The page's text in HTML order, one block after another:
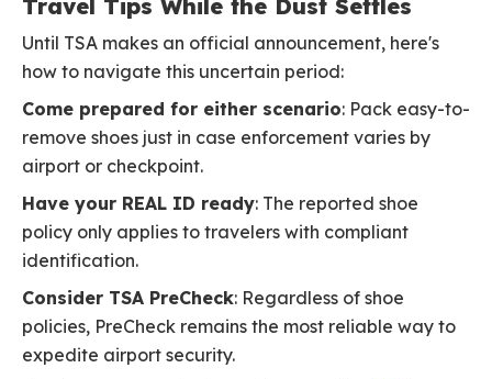
Travel Tips While the Dust Settles
Until TSA makes an official announcement, here's
how to navigate this uncertain period:
Come prepared for either scenario: Pack easy-to-
remove shoes just in case enforcement varies by
airport or checkpoint.
Have your REAL ID ready: The reported shoe
policy only applies to travelers with compliant
identification.
Consider TSA PreCheck: Regardless of shoe
policies, PreCheck remains the most reliable way to
expedite airport security.